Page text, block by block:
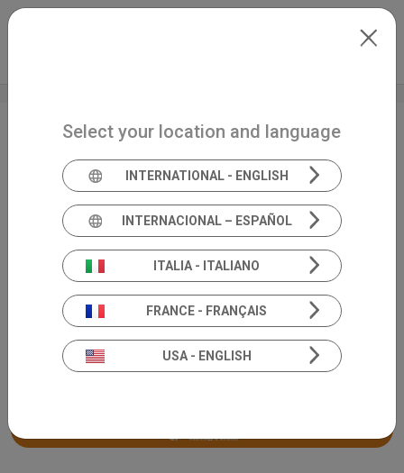
Skip to main content
AuDacity
Select your location and language
INTERNATIONAL - ENGLISH
INTERNACIONAL – ESPAÑOL
ITALIA - ITALIANO
FRANCE - FRANÇAIS
USA - ENGLISH